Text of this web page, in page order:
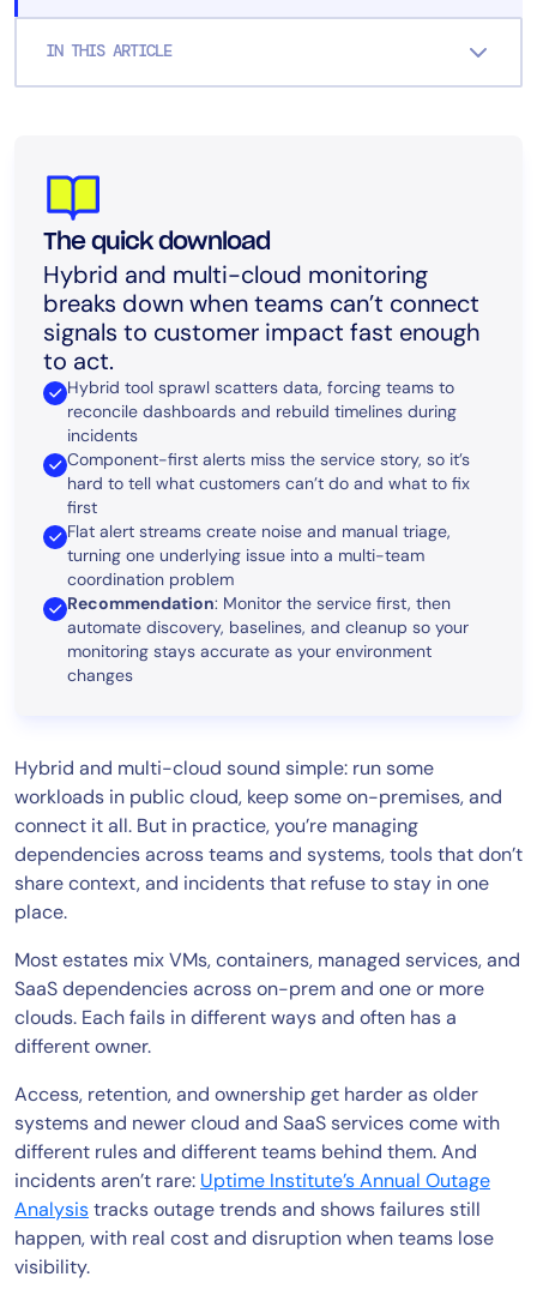
IN THIS ARTICLE
The quick download
Hybrid and multi-cloud monitoring
breaks down when teams can’t connect
signals to customer impact fast enough
to act.
Hybrid tool sprawl scatters data, forcing teams to
reconcile dashboards and rebuild timelines during
incidents
Component-first alerts miss the service story, so it’s
hard to tell what customers can’t do and what to fix
first
Flat alert streams create noise and manual triage,
turning one underlying issue into a multi-team
coordination problem
Recommendation: Monitor the service first, then
automate discovery, baselines, and cleanup so your
monitoring stays accurate as your environment
changes
Hybrid and multi-cloud sound simple: run some
workloads in public cloud, keep some on-premises, and
connect it all. But in practice, you’re managing
dependencies across teams and systems, tools that don’t
share context, and incidents that refuse to stay in one
place.
Most estates mix VMs, containers, managed services, and
SaaS dependencies across on-prem and one or more
clouds. Each fails in different ways and often has a
different owner.
Access, retention, and ownership get harder as older
systems and newer cloud and SaaS services come with
different rules and different teams behind them. And
incidents aren’t rare: Uptime Institute’s Annual Outage
Analysistracks outage trends and shows failures still
happen, with real cost and disruption when teams lose
visibility.